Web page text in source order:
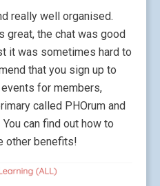
really well organised.
great, the chat was good
it was sometimes hard to
that you sign up to
for members,
called PHOrum and
can find out how to
other benefits!